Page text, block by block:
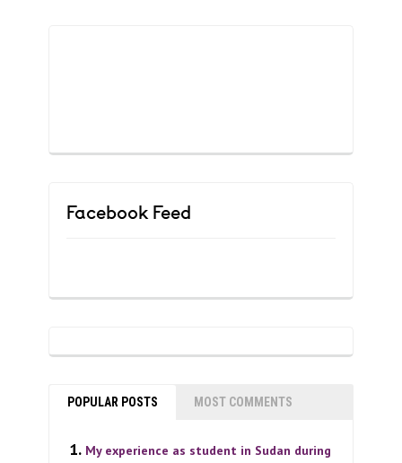
Facebook Feed
POPULAR POSTS MOST COMMENTS
My experience as student in Sudan during